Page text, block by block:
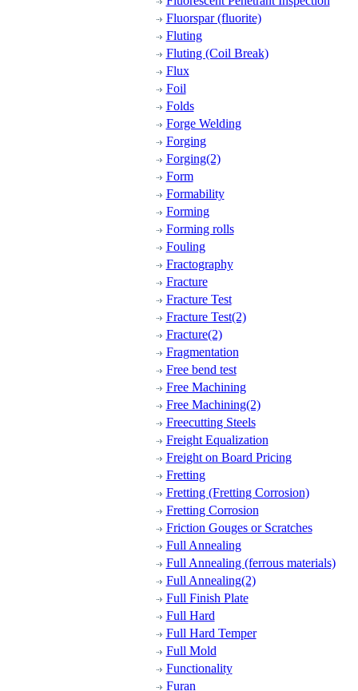
Fluorspar (fluorite)
Fluting
Fluting (Coil Break)
Flux
Foil
Folds
Forge Welding
Forging
Forging(2)
Form
Formability
Forming
Forming rolls
Fouling
Fractography
Fracture
Fracture Test
Fracture Test(2)
Fracture(2)
Fragmentation
Free bend test
Free Machining
Free Machining(2)
Freecutting Steels
Freight Equalization
Freight on Board Pricing
Fretting
Fretting (Fretting Corrosion)
Fretting Corrosion
Friction Gouges or Scratches
Full Annealing
Full Annealing (ferrous materials)
Full Annealing(2)
Full Finish Plate
Full Hard
Full Hard Temper
Full Mold
Functionality
Furan